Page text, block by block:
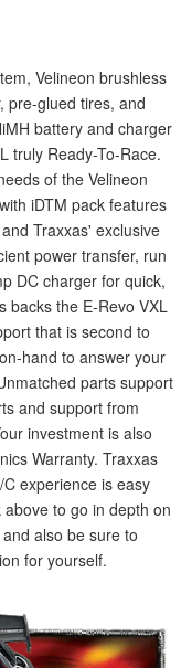
Velineon brushless
pre-glued tires, and
battery and charger
truly Ready-To-Race.
of the Velineon
iDTM pack features
Traxxas' exclusive
power transfer, run
DC charger for quick,
backs the E-Revo VXL
that is second to
hand to answer your
parts support
and support from
investment is also
Warranty. Traxxas
experience is easy
to go in depth on
also be sure to
for yourself.